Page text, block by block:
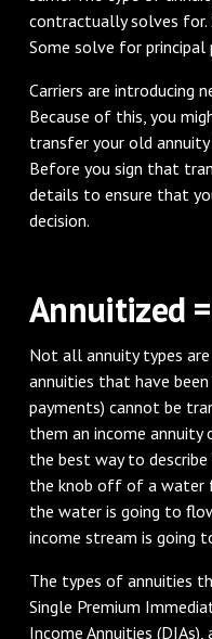
contractually solves
Some solve for principal
Carriers are introducing
Because of this, you
transfer your old
Before you sign that
details to ensure that
decision.
Annuitized
Not all annuity types
annuities that have been
payments) cannot be
them an income annuity
the best way to describe
the knob off of a water
the water is going to
income stream is going
The types of annuities
Single Premium
Income Annuities